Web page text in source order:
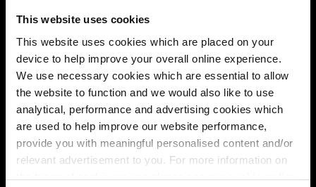
This website uses cookies
This website uses cookies which are placed on your
device to help improve your overall online experience.
We use necessary cookies which are essential to allow
the website to function and we would also like to use
analytical, performance and advertising cookies which
are used to help improve our website performance,
provide you with meaningful personalised content and/or
relevant advertisement to you. For more information on
This virtual tour may be taken from a previous Cala
showhome and may be different from the same housetype at
this development. Please speak with your Sales Consultant to
find out more about the specification and layout.
Energy rating